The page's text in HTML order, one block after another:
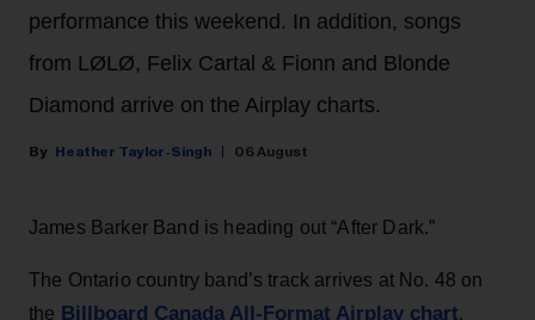
performance this weekend. In addition, songs
from LØLØ, Felix Cartal & Fionn and Blonde
Diamond arrive on the Airplay charts.
Heather Taylor-Singh 06 August
James Barker Band is heading out “After Dark.”
The Ontario country band’s track arrives at No. 48 on
the Billboard Canada All-Format Airplay chart,